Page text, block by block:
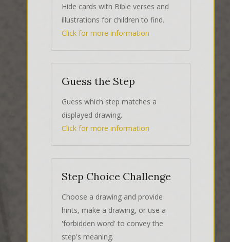
Hide cards with Bible verses and
illustrations for children to find.
Click for more information
Guess the Step
Guess which step matches a
displayed drawing.
Click for more information
Step Choice Challenge
Choose a drawing and provide
hints, make a drawing, or use a
'forbidden word' to convey the
step's meaning.